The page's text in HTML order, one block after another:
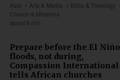
Asia Arts & Media
Bible & Theology
Church & Missions
about 6 min
Prepare before the El Niño
floods, not during,
Compassion International
tells African churches